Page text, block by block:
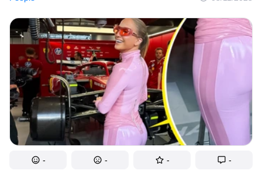
has sparked mixed reactions and heated debate online.
- - - -